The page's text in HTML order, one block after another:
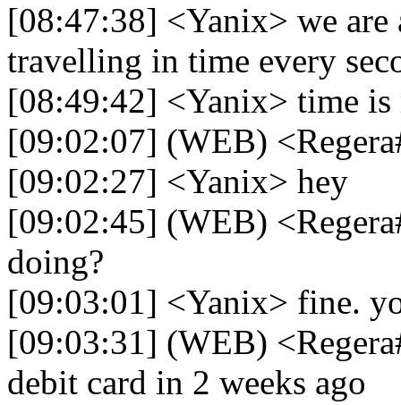
[08:47:38] <Yanix> we
travelling in time every
[08:49:42] <Yanix> time
[09:02:07] (WEB)
[09:02:27] <Yanix> hey
[09:02:45] (WEB)
doing?
[09:03:01] <Yanix> fine.
[09:03:31] (WEB)
debit card in 2 weeks ago